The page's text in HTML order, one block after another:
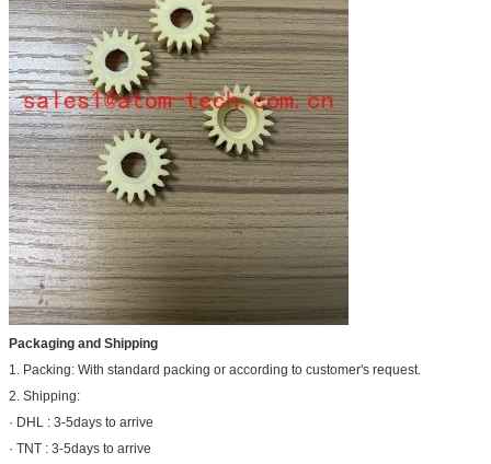
Packaging and Shipping
1. Packing: With standard packing or according to customer's request.
2. Shipping:
· DHL : 3-5days to arrive
· TNT : 3-5days to arrive